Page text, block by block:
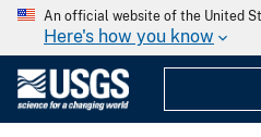
An official website of the United
Here's how you know